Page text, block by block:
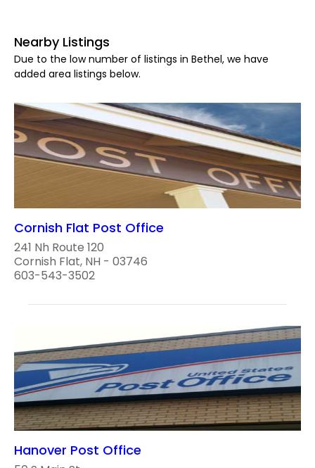
Nearby Listings
Due to the low number of listings in Bethel, we have
added area listings below.
Cornish Flat Post Office
241 Nh Route 120
Cornish Flat, NH - 03746
603-543-3502
Hanover Post Office